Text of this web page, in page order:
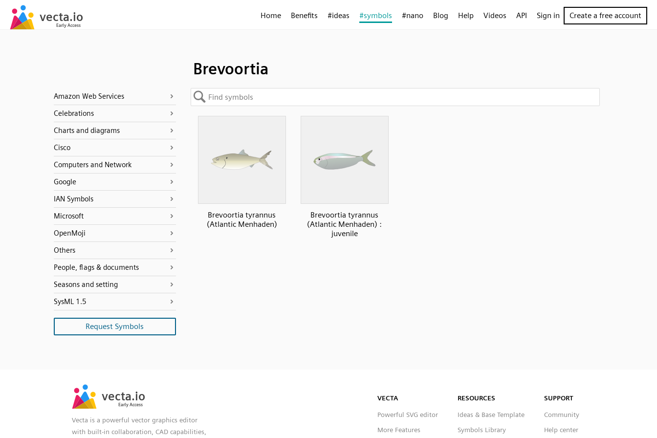
Home Benefits #ideas #symbols #nano Blog Help Videos API Sign in Create a free account
Brevoortia
Amazon Web Services
Celebrations
Charts and diagrams
Cisco
Computers and Network
Google
IAN Symbols
Microsoft
OpenMoji
Others
People, flags & documents
Seasons and setting
SysML 1.5
Request Symbols
Brevoortia tyrannus
(Atlantic Menhaden)
Brevoortia tyrannus
(Atlantic Menhaden) :
juvenile
Vecta is a powerful vector graphics editor
with built-in collaboration, CAD capabilities,
VECTA
Powerful SVG editor
More Features
RESOURCES
Ideas & Base Template
Symbols Library
SUPPORT
Community
Help center